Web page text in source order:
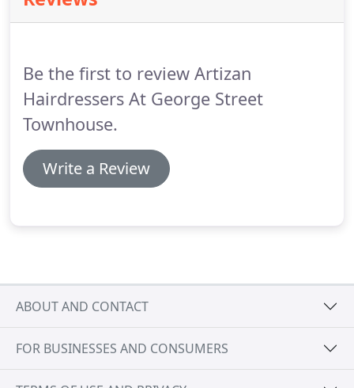
Restaurant.Please go up the stairs to our first
Be the first to review Artizan
Hairdressers At George Street
Townhouse.
Write a Review
ABOUT AND CONTACT
FOR BUSINESSES AND CONSUMERS